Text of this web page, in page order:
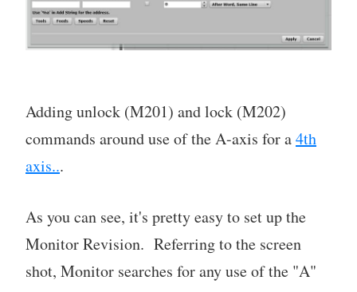
Adding unlock (M201) and lock (M202)
commands around use of the A-axis for a4th
axis...
As you can see, it's pretty easy to set up the
Monitor Revision. Referring to the screen
shot, Monitor searches for any use of the "A"